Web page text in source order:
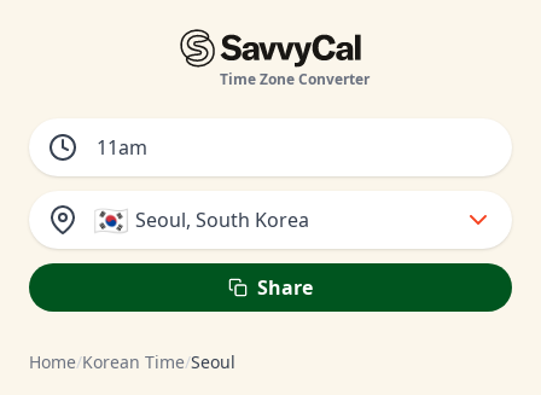
Time Zone Converter
🇰🇷 Seoul, South Korea
Share
Home/Korean Time/Seoul